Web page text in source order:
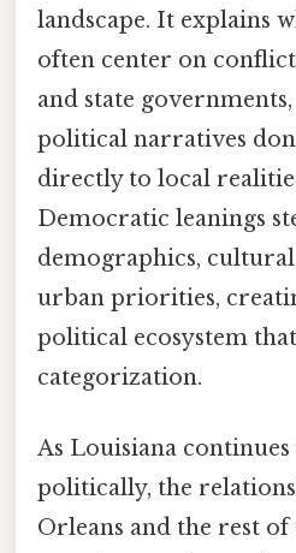
landscape. It explains
often center on
and state
political narratives
directly to local
Democratic leanings
demographics,
urban priorities,
political ecosystem
categorization.
As Louisiana
politically, the
Orleans and the rest